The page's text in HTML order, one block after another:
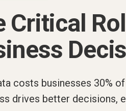
Critical
costs businesses 30%
drives better decisions,